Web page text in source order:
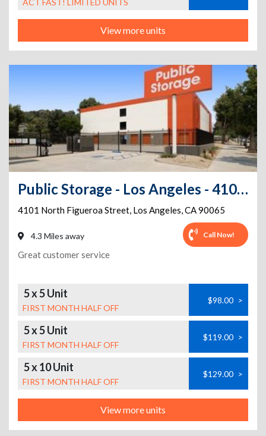
ACT FAST! LIMITED UNITS
View more units
Public Storage - Los Angeles - 4101 North Figueroa Street
4101 North Figueroa Street, Los Angeles,CA90065
4.3 Miles away Call Now!
Great customer service
5 x 5 Unit
FIRST MONTH HALF OFF
$98.00 >
5 x 5 Unit
FIRST MONTH HALF OFF
$119.00 >
5 x 10 Unit
FIRST MONTH HALF OFF
$129.00 >
View more units